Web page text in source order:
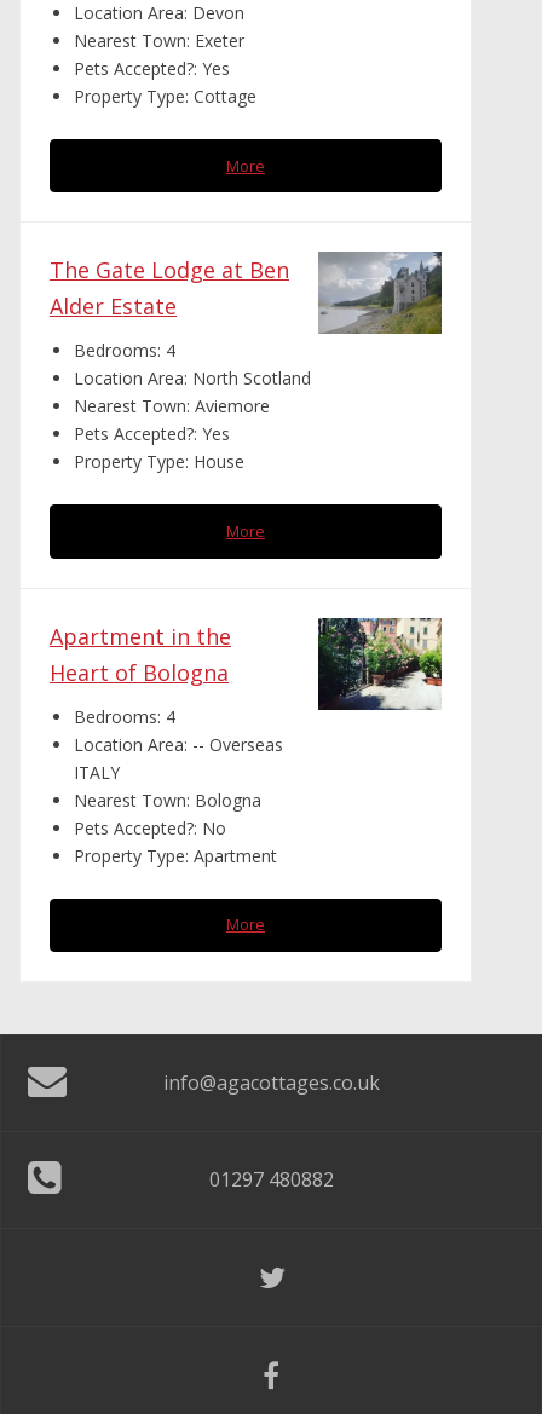
Location Area: Devon
Nearest Town: Exeter
Pets Accepted?: Yes
Property Type: Cottage
More
The Gate Lodge at Ben
Alder Estate
Bedrooms: 4
Location Area: North Scotland
Nearest Town: Aviemore
Pets Accepted?: Yes
Property Type: House
More
Apartment in the
Heart of Bologna
Bedrooms: 4
Location Area: -- Overseas
ITALY
Nearest Town: Bologna
Pets Accepted?: No
Property Type: Apartment
More
info@agacottages.co.uk
01297 480882